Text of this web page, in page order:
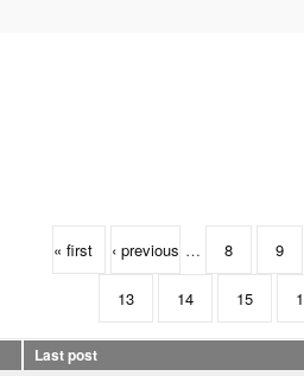
« first ‹ previous … 8 9
13 14 15
Last post